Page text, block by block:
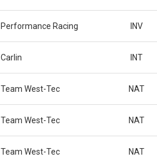
Performance Racing INV
Carlin INT
Team West-Tec NAT
Team West-Tec NAT
Team West-Tec NAT